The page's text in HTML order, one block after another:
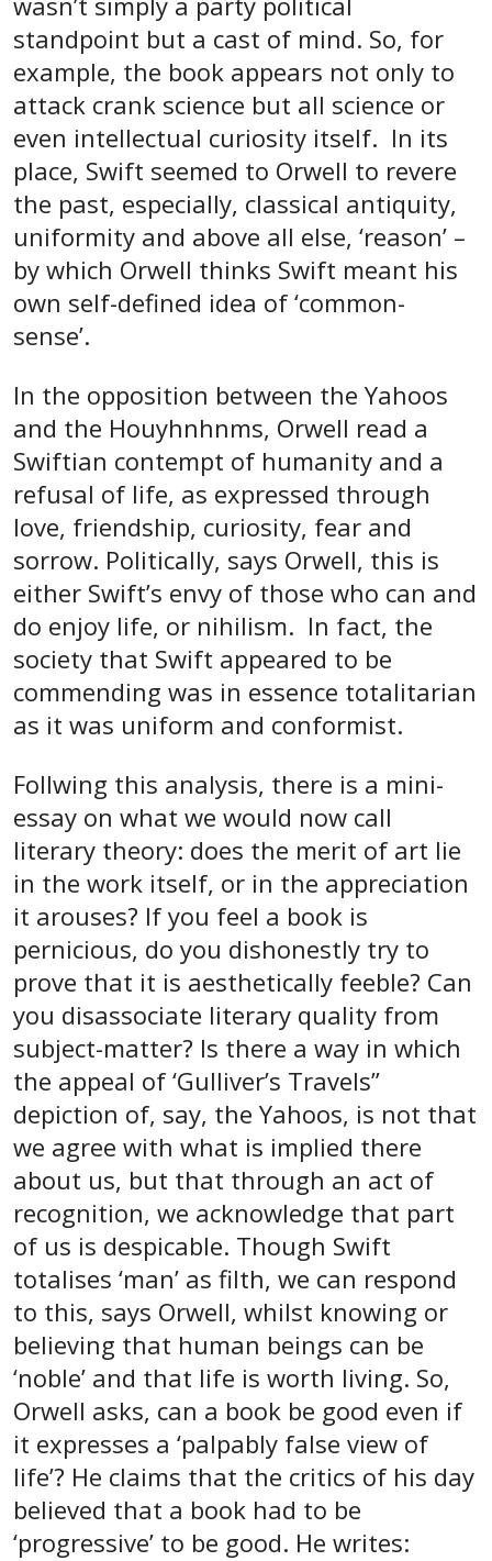
standpoint but a cast of mind. So, for
example, the book appears not only to
attack crank science but all science or
even intellectual curiosity itself. In its
place, Swift seemed to Orwell to revere
the past, especially, classical antiquity,
uniformity and above all else, ‘reason’ –
by which Orwell thinks Swift meant his
own self-defined idea of ‘common-
sense’.
In the opposition between the Yahoos
and the Houyhnhnms, Orwell read a
Swiftian contempt of humanity and a
refusal of life, as expressed through
love, friendship, curiosity, fear and
sorrow. Politically, says Orwell, this is
either Swift’s envy of those who can and
do enjoy life, or nihilism. In fact, the
society that Swift appeared to be
commending was in essence totalitarian
as it was uniform and conformist.
Follwing this analysis, there is a mini-
essay on what we would now call
literary theory: does the merit of art lie
in the work itself, or in the appreciation
it arouses? If you feel a book is
pernicious, do you dishonestly try to
prove that it is aesthetically feeble? Can
you disassociate literary quality from
subject-matter? Is there a way in which
the appeal of ‘Gulliver’s Travels”
depiction of, say, the Yahoos, is not that
we agree with what is implied there
about us, but that through an act of
recognition, we acknowledge that part
of us is despicable. Though Swift
totalises ‘man’ as filth, we can respond
to this, says Orwell, whilst knowing or
believing that human beings can be
‘noble’ and that life is worth living. So,
Orwell asks, can a book be good even if
it expresses a ‘palpably false view of
life’? He claims that the critics of his day
believed that a book had to be
‘progressive’ to be good. He writes: